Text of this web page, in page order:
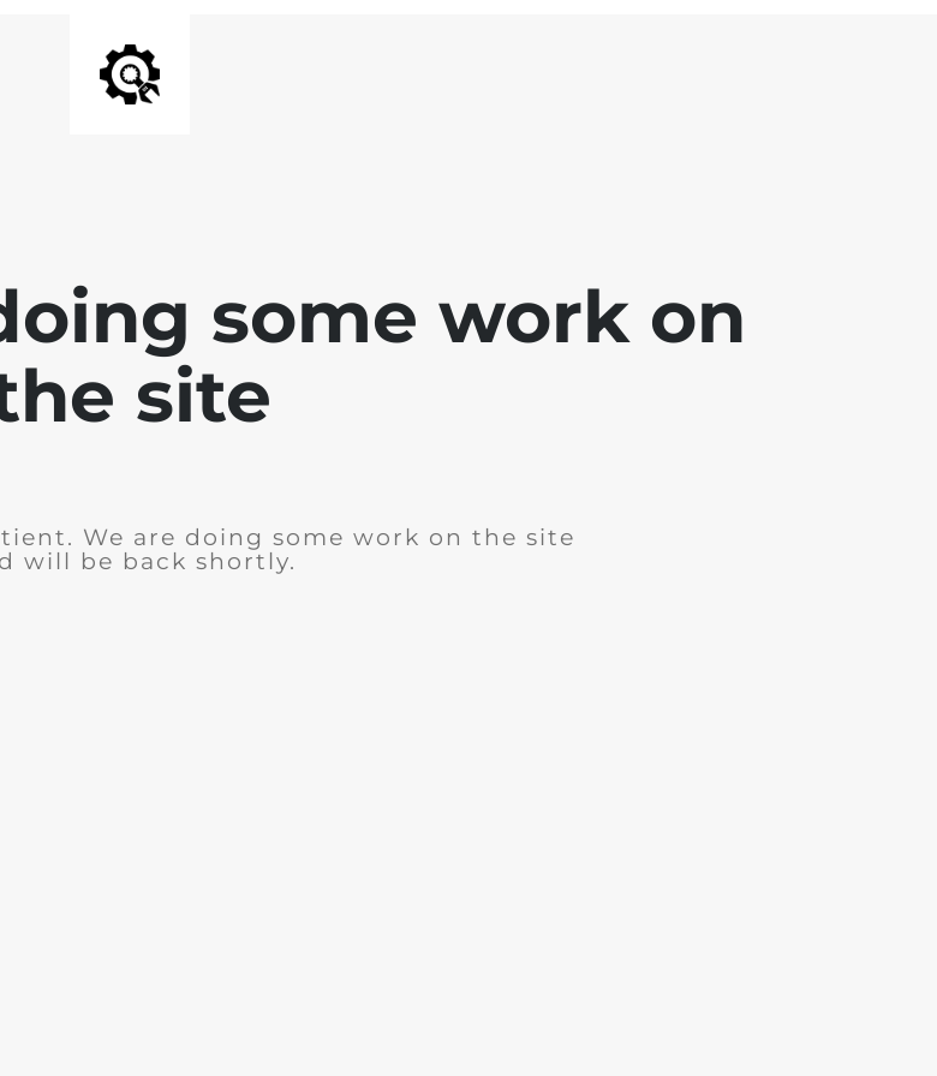
some work on
site
We are doing some work on the site
will be back shortly.